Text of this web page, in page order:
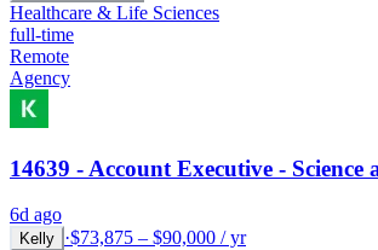
Healthcare & Life Sciences
full-time
Remote
Agency
14639 - Account Executive - Science
6d ago
Kelly ·$73,875 – $90,000 / yr